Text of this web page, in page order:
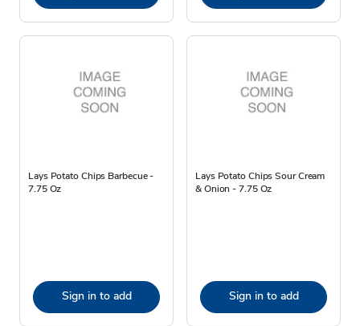
Lays Potato Chips Barbecue -
7.75 Oz
Sign in to add
Lays Potato Chips Sour Cream
& Onion - 7.75 Oz
Sign in to add